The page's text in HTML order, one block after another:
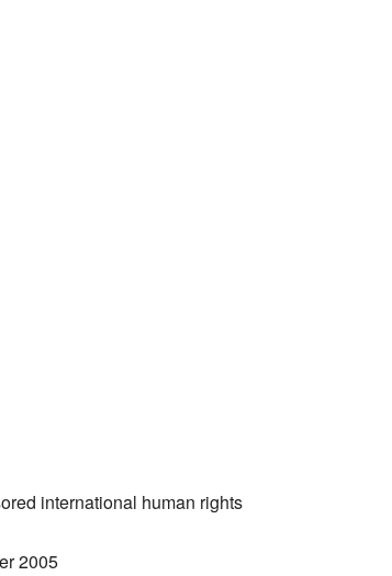
international human rights
2005